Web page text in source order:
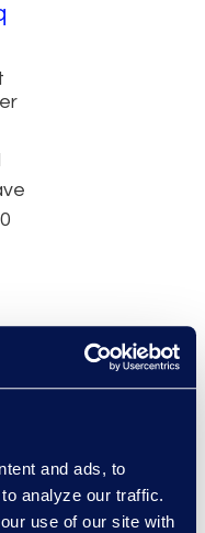
and ads, to
analyze our traffic.
use of our site with